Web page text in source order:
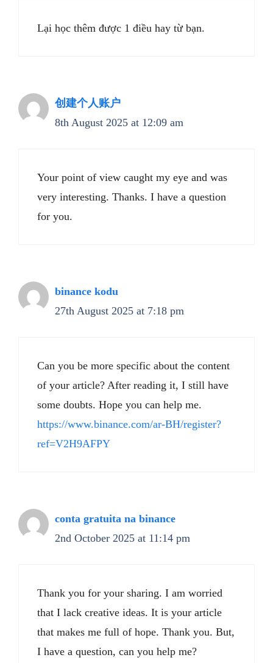
Lại học thêm được 1 điều hay từ bạn.
创建个人账户
8th August 2025 at 12:09 am
Your point of view caught my eye and was
very interesting. Thanks. I have a question
for you.
binance kodu
27th August 2025 at 7:18 pm
Can you be more specific about the content
of your article? After reading it, I still have
some doubts. Hope you can help me.
https://www.binance.com/ar-BH/register?
ref=V2H9AFPY
conta gratuita na binance
2nd October 2025 at 11:14 pm
Thank you for your sharing. I am worried
that I lack creative ideas. It is your article
that makes me full of hope. Thank you. But,
I have a question, can you help me?